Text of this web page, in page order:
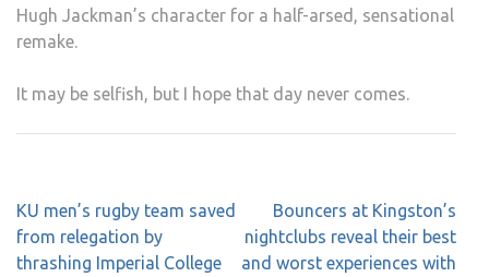
Hugh Jackman’s character for a half-arsed, sensational
remake.
It may be selfish, but I hope that day never comes.
Post
navigation
KU men’s rugby team saved
from relegation by
thrashing Imperial College
Bouncers at Kingston’s
nightclubs reveal their best
and worst experiences with